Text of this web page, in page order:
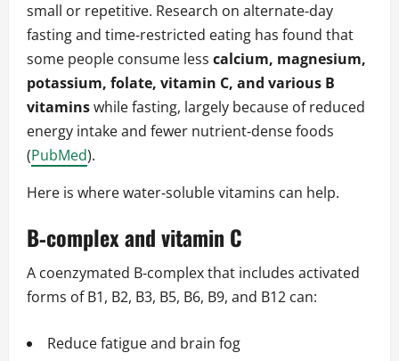
small or repetitive. Research on alternate‑day
fasting and time‑restricted eating has found that
some people consume less calcium, magnesium,
potassium, folate, vitamin C, and various B
vitaminswhile fasting, largely because of reduced
energy intake and fewer nutrient‑dense foods
(PubMed).
Here is where water‑soluble vitamins can help.
B‑complex and vitamin C
A coenzymated B‑complex that includes activated
forms of B1, B2, B3, B5, B6, B9, and B12 can:
Reduce fatigue and brain fog